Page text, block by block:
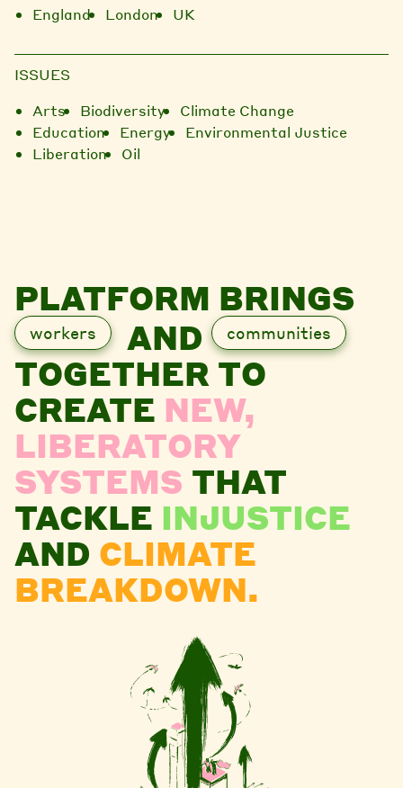
England London UK
ISSUES
Arts
Biodiversity
Climate Change
Education
Energy
Environmental Justice
Liberation
Oil
PLATFORM BRINGS
workers AND communities
TOGETHER TO
CREATE NEW,
LIBERATORY
SYSTEMS THAT
TACKLE INJUSTICE
AND CLIMATE
BREAKDOWN.